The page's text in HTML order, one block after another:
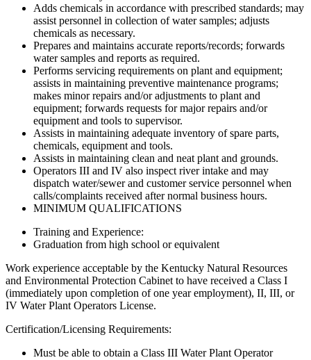
Adds chemicals in accordance with prescribed standards; may
assist personnel in collection of water samples; adjusts
chemicals as necessary.
Prepares and maintains accurate reports/records; forwards
water samples and reports as required.
Performs servicing requirements on plant and equipment;
assists in maintaining preventive maintenance programs;
makes minor repairs and/or adjustments to plant and
equipment; forwards requests for major repairs and/or
equipment and tools to supervisor.
Assists in maintaining adequate inventory of spare parts,
chemicals, equipment and tools.
Assists in maintaining clean and neat plant and grounds.
Operators III and IV also inspect river intake and may
dispatch water/sewer and customer service personnel when
calls/complaints received after normal business hours.
MINIMUM QUALIFICATIONS
Training and Experience:
Graduation from high school or equivalent
Work experience acceptable by the Kentucky Natural Resources
and Environmental Protection Cabinet to have received a Class I
(immediately upon completion of one year employment), II, III, or
IV Water Plant Operators License.
Certification/Licensing Requirements:
Must be able to obtain a Class III Water Plant Operator